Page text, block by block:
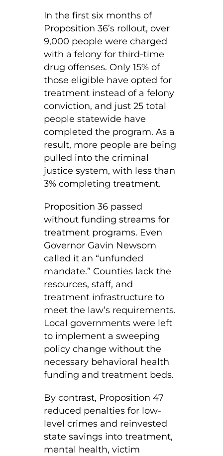
In the first six months of
Proposition 36’s rollout, over
9,000 people were charged
with a felony for third-time
drug offenses. Only 15% of
those eligible have opted for
treatment instead of a felony
conviction, and just 25 total
people statewide have
completed the program. As a
result, more people are being
pulled into the criminal
justice system, with less than
3% completing treatment.
Proposition 36 passed
without funding streams for
treatment programs. Even
Governor Gavin Newsom
called it an “unfunded
mandate.” Counties lack the
resources, staff, and
treatment infrastructure to
meet the law’s requirements.
Local governments were left
to implement a sweeping
policy change without the
necessary behavioral health
funding and treatment beds.
By contrast, Proposition 47
reduced penalties for low-
level crimes and reinvested
state savings into treatment,
mental health, victim